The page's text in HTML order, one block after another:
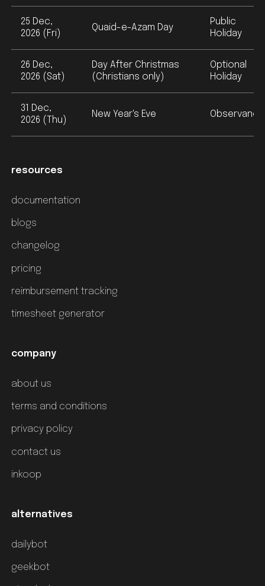
25 Dec,
2026 (Fri)
Quaid-e-Azam Day
Public
Holiday
26 Dec,
2026 (Sat)
Day After Christmas
(Christians only)
Optional
Holiday
31 Dec,
2026 (Thu)
New Year's Eve Observance
resources
documentation
blogs
changelog
pricing
reimbursement tracking
timesheet generator
company
about us
terms and conditions
privacy policy
contact us
inkoop
alternatives
dailybot
geekbot